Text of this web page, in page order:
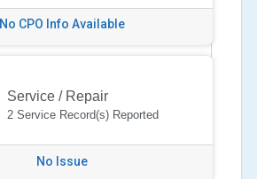
No CPO Info Available
Service / Repair
2 Service Record(s) Reported
No Issue